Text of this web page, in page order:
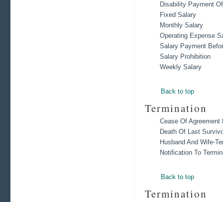
Disability Payment
Fixed Salary
Monthly Salary
Operating Expense
Salary Payment
Salary Prohibition
Weekly Salary
Back to top
Termination
Cease Of Agreement
Death Of Last
Husband And Wife-
Notification To
Back to top
Termination